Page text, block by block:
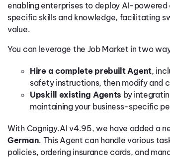
enabling enterprises to deploy AI-
specific skills and knowledge, facilitating
value.
You can leverage the Job Market in two
Hire a complete prebuilt Agent,
safety instructions, then modify and
Upskill existing Agents by
maintaining your business-specific
With Cognigy.AI v4.95, we have added a
German. This Agent can handle various
policies, ordering insurance cards, and